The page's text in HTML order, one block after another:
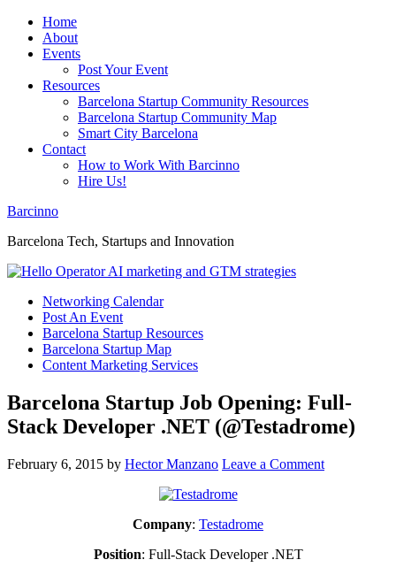
Home
About
Events
Post Your Event
Resources
Barcelona Startup Community Resources
Barcelona Startup Community Map
Smart City Barcelona
Contact
How to Work With Barcinno
Hire Us!
Barcinno
Barcelona Tech, Startups and Innovation
Networking Calendar
Post An Event
Barcelona Startup Resources
Barcelona Startup Map
Content Marketing Services
Barcelona Startup Job Opening: Full-
Stack Developer .NET (@Testadrome)
February 6, 2015 by Hector Manzano Leave a Comment
Company: Testadrome
Position: Full-Stack Developer .NET